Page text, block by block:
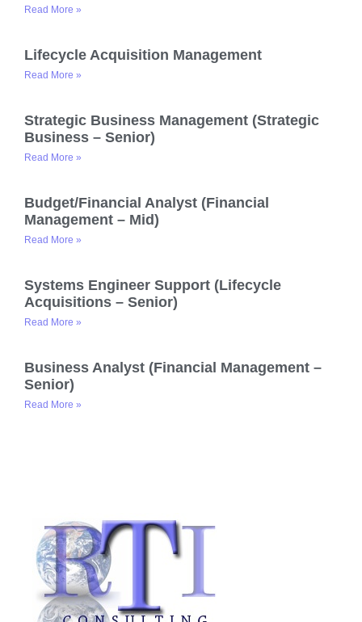
Read More »
Lifecycle Acquisition Management
Read More »
Strategic Business Management (Strategic
Business – Senior)
Read More »
Budget/Financial Analyst (Financial
Management – Mid)
Read More »
Systems Engineer Support (Lifecycle
Acquisitions – Senior)
Read More »
Business Analyst (Financial Management –
Senior)
Read More »